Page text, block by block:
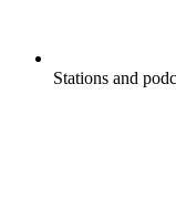
Stations and